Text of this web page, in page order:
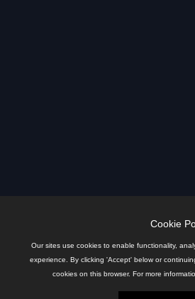
Cookie
Our sites use cookies to enable functionality,
experience. By clicking 'Accept' below or
cookies on this browser. For more